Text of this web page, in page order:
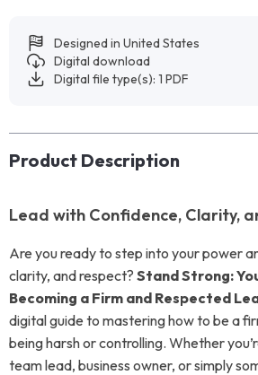
Designed in United States
Digital download
Digital file type(s): 1 PDF
Product Description
Lead with Confidence, Clarity,
Are you ready to step into your power
clarity, and respect? Stand Strong:
Becoming a Firm and Respected
digital guide to mastering how to be a
being harsh or controlling. Whether
team lead, business owner, or simply